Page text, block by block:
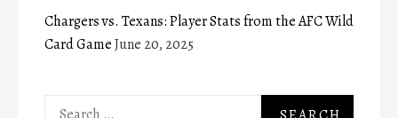
Chargers vs. Texans: Player Stats from the AFC Wild
Card GameJune 20, 2025
Search